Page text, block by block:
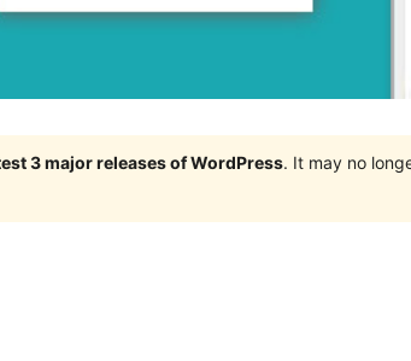
3 major releases of WordPress. It may no